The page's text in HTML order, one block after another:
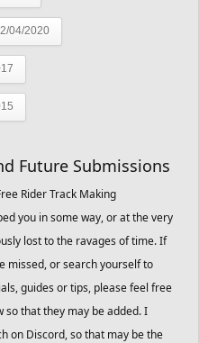
04/2020
Future Submissions
Rider Track Making
you in some way, or at the very
lost to the ravages of time. If
missed, or search yourself to
guides or tips, please feel free
that they may be added. I
on Discord, so that may be the